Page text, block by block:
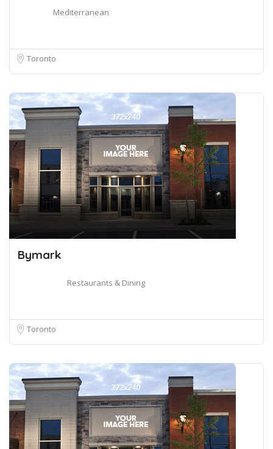
Mediterranean
Toronto
Bymark
Restaurants & Dining
Toronto